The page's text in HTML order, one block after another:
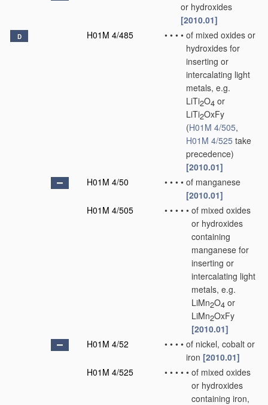
or hydroxides
[2010.01]
D H01M 4/485 • • • • of mixed oxides or
hydroxides for
inserting or
intercalating light
metals, e.g.
LiTi2O4 or
LiTi2OxFy
(H01M 4/505,
H01M 4/525 take
precedence)
[2010.01]
H01M 4/50
• • • • of manganese
[2010.01]
H01M 4/505
• • • • • of mixed oxides
or hydroxides
containing
manganese for
inserting or
intercalating light
metals, e.g.
LiMn2O4 or
LiMn2OxFy
[2010.01]
H01M 4/52
• • • • of nickel, cobalt or
iron [2010.01]
H01M 4/525
• • • • • of mixed oxides
or hydroxides
containing iron,